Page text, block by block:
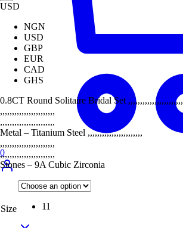
0
USD
NGN
USD
GBP
EUR
CAD
GHS
0.8CT Round Solitaire Bridal Set ,,,,,,,,,,,,,,,,,,,,,,,
,,,,,,,,,,,,,,,,,,,,,,,
,,,,,,,,,,,,,,,,,,,,,,,
Metal – Titanium Steel ,,,,,,,,,,,,,,,,,,,,,,,
,,,,,,,,,,,,,,,,,,,,,,,
,,,,,,,,,,,,,,,,,,,,,,,
Stones – 9A Cubic Zirconia
Size 11